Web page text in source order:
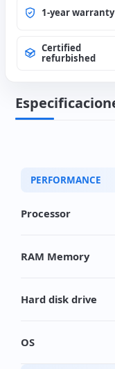
1-year warranty
Certified
refurbished
PERFORMANCE
Processor
RAM Memory
Hard disk drive
OS